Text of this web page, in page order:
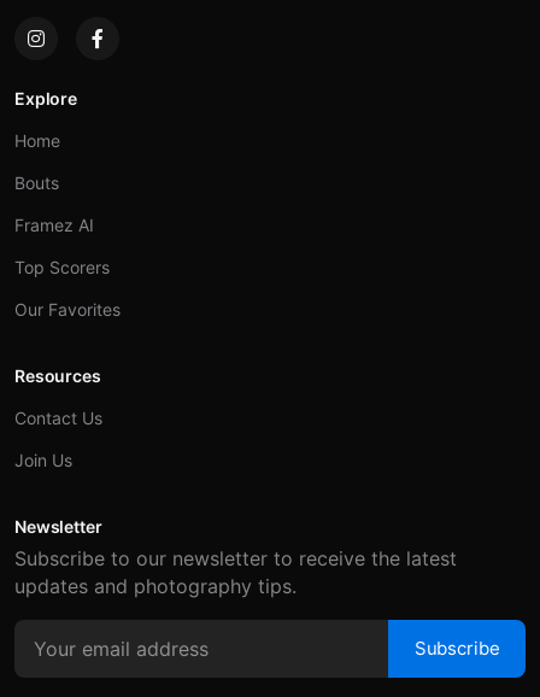
Explore
Home
Bouts
Framez AI
Top Scorers
Our Favorites
Resources
Contact Us
Join Us
Newsletter
Subscribe to our newsletter to receive the latest
updates and photography tips.
Subscribe